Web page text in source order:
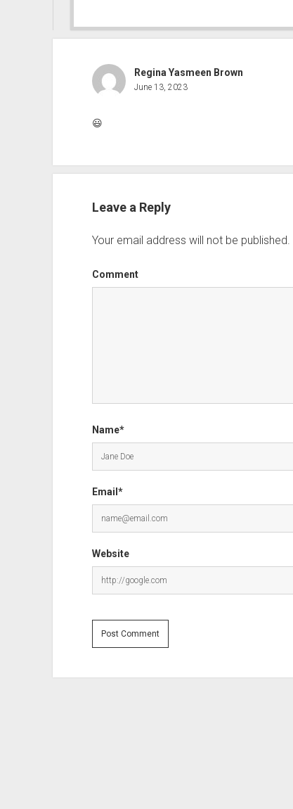
Regina Yasmeen Brown
June 13, 2023
😃
Leave a Reply
Your email address will not be published.
Comment
Name*
Email*
Website